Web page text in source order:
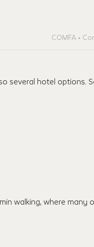
COMFA •
several hotel options.
walking, where